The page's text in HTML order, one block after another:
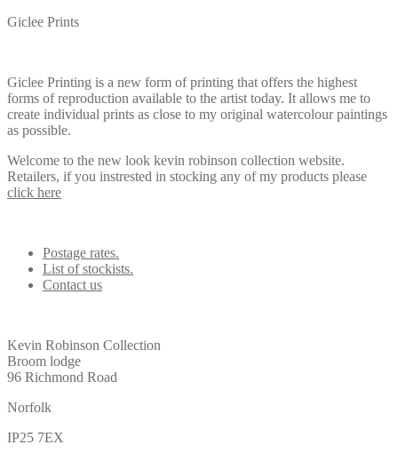
Giclee Prints
Giclee Printing is a new form of printing that offers the highest
forms of reproduction available to the artist today. It allows me to
create individual prints as close to my original watercolour paintings
as possible.
Welcome to the new look kevin robinson collection website.
Retailers, if you instrested in stocking any of my products please
click here
Postage rates.
List of stockists.
Contact us
Kevin Robinson Collection
Broom lodge
96 Richmond Road
Norfolk
IP25 7EX